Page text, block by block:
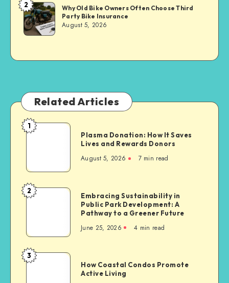
Brandi
Sachs
2
Why Old Bike Owners Often Choose Third
Party Bike Insurance
August 5, 2026
Related Articles
Plasma
It
Saves
Lives
and
1
Plasma Donation: How It Saves
Lives and Rewards Donors
August 5, 2026 7 min read
Embracing
Public
Park
Development:
A
2
Embracing Sustainability in
Public Park Development: A
Pathway to a Greener Future
June 25, 2026 4 min read
How
3
How Coastal Condos Promote
Active Living